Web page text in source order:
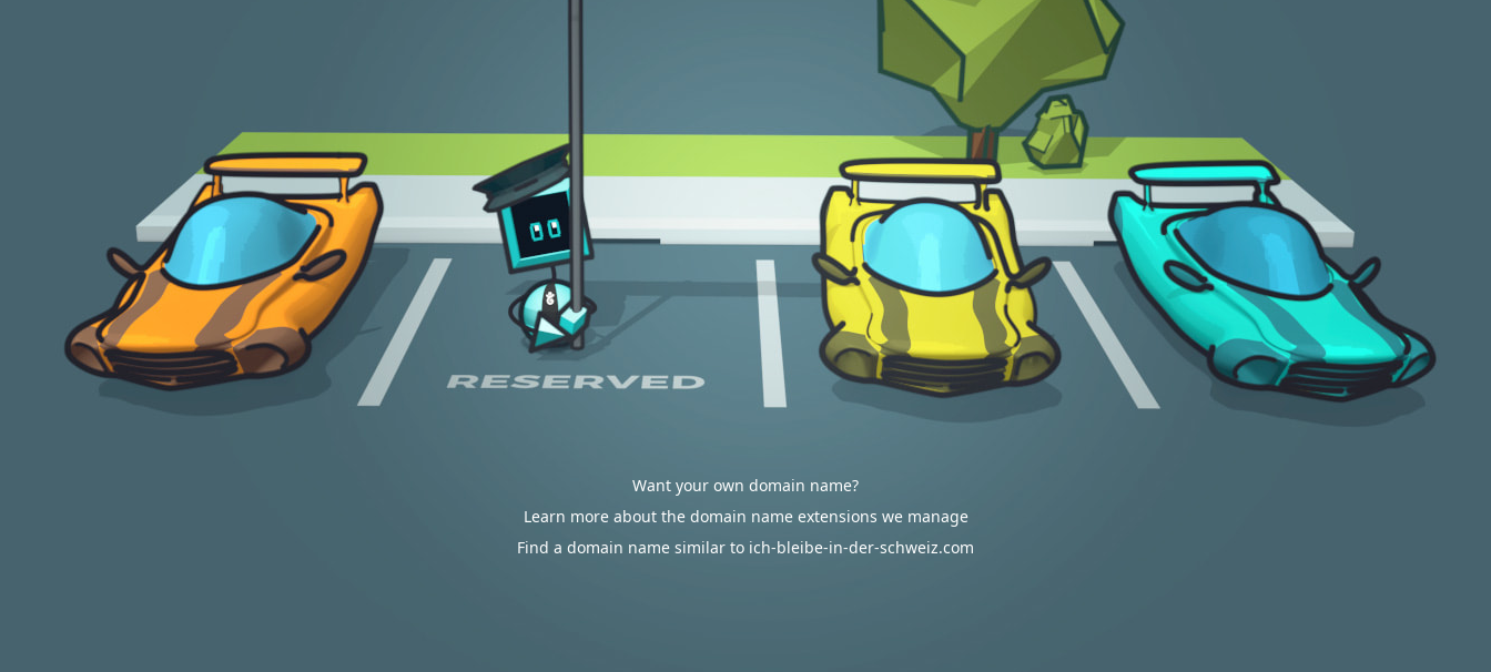
Want your own domain name?
Learn more about the domain name extensions we manage
Find a domain name similar to ich-bleibe-in-der-schweiz.com